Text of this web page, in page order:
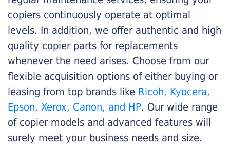
copiers continuously operate at optimal
levels. In addition, we offer authentic and high
quality copier parts for replacements
whenever the need arises. Choose from our
flexible acquisition options of either buying or
leasing from top brands like Ricoh, Kyocera,
Epson, Xerox, Canon, and HP. Our wide range
of copier models and advanced features will
surely meet your business needs and size.